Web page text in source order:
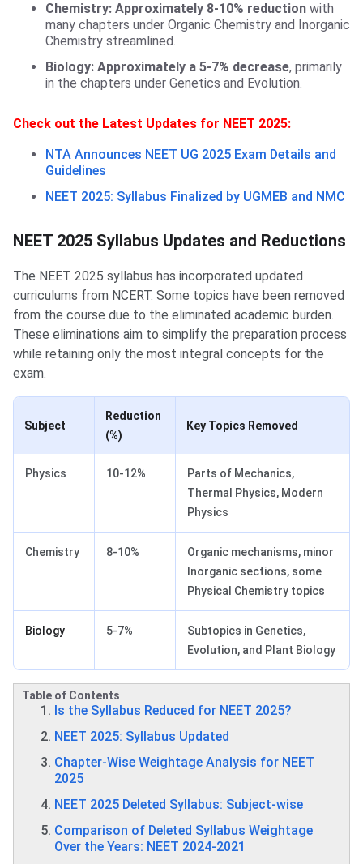
Chemistry: Approximately 8-10% reduction with
many chapters under Organic Chemistry and Inorganic
Chemistry streamlined.
Biology: Approximately a 5-7% decrease, primarily
in the chapters under Genetics and Evolution.
Check out the Latest Updates for NEET 2025:
NTA Announces NEET UG 2025 Exam Details and
Guidelines
NEET 2025: Syllabus Finalized by UGMEB and NMC
NEET 2025 Syllabus Updates and Reductions
The NEET 2025 syllabus has incorporated updated
curriculums from NCERT. Some topics have been removed
from the course due to the eliminated academic burden.
These eliminations aim to simplify the preparation process
while retaining only the most integral concepts for the
exam.
Subject
Reduction
(%)
Key Topics Removed
Physics 10-12%
Parts of Mechanics,
Thermal Physics, Modern
Physics
Chemistry 8-10%
Organic mechanisms, minor
Inorganic sections, some
Physical Chemistry topics
Biology 5-7%
Subtopics in Genetics,
Evolution, and Plant Biology
Table of Contents
Is the Syllabus Reduced for NEET 2025?
NEET 2025: Syllabus Updated
Chapter-Wise Weightage Analysis for NEET
2025
NEET 2025 Deleted Syllabus: Subject-wise
Comparison of Deleted Syllabus Weightage
Over the Years: NEET 2024-2021